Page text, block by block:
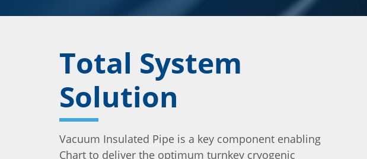
Total System
Solution
Vacuum Insulated Pipe is a key component enabling
Chart to deliver the optimum turnkey cryogenic